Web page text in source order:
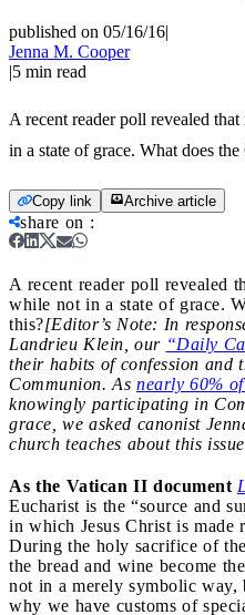
published on 05/16/16|
Jenna M. Cooper
|5 min read
A recent reader poll revealed
in a state of grace. What does
Copy link Archive article
share on :
A recent reader poll revealed
while not in a state of grace.
this?[Editor’s Note: In
Landrieu Klein, our “Daily
their habits of confession and
Communion. As nearly 60%
knowingly participating in
grace, we asked canonist
church teaches about this
As the Vatican II document
Eucharist is the “source and
in which Jesus Christ is made
During the holy sacrifice of
the bread and wine become
not in a merely symbolic
why we have customs of